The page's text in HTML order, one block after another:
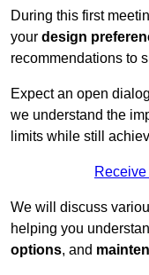
During this first
your design
recommendations to
Expect an open
we understand the
limits while still
We will discuss
helping you
options, and